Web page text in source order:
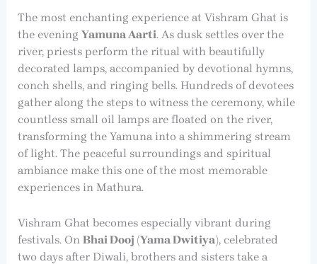
The most enchanting experience at Vishram Ghat is
the evening Yamuna Aarti. As dusk settles over the
river, priests perform the ritual with beautifully
decorated lamps, accompanied by devotional hymns,
conch shells, and ringing bells. Hundreds of devotees
gather along the steps to witness the ceremony, while
countless small oil lamps are floated on the river,
transforming the Yamuna into a shimmering stream
of light. The peaceful surroundings and spiritual
ambiance make this one of the most memorable
experiences in Mathura.
Vishram Ghat becomes especially vibrant during
festivals. On Bhai Dooj (Yama Dwitiya), celebrated
two days after Diwali, brothers and sisters take a